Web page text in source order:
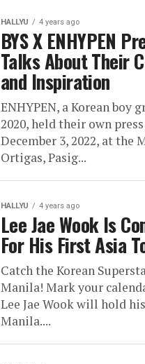
HALLYU 4 years ago
BYS X ENHYPEN
Talks About Their
and Inspiration
ENHYPEN, a Korean boy
2020, held their own
December 3, 2022, at the
Ortigas, Pasig...
HALLYU 4 years ago
Lee Jae Wook Is
For His First Asia
Catch the Korean
Manila! Mark your
Lee Jae Wook will hold
Manila....